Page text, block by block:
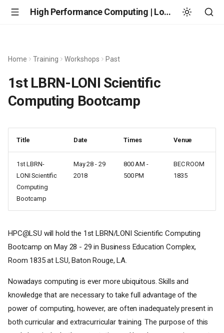
High Performance Computing | Louisiana State University
Home Training Workshops Past
1st LBRN-LONI Scientific
Computing Bootcamp
Title Date Times Venue
1st LBRN-
LONI Scientific
Computing
Bootcamp
May 28 - 29
2018
800 AM -
500 PM
BEC ROOM
1835
HPC@LSU will hold the 1st LBRN/LONI Scientific Computing
Bootcamp on May 28 - 29 in Business Education Complex,
Room 1835 at LSU, Baton Rouge, LA.
Nowadays computing is ever more ubiquitous. Skills and
knowledge that are necessary to take full advantage of the
power of computing, however, are often inadequately present in
both curricular and extracurricular training. The purpose of this